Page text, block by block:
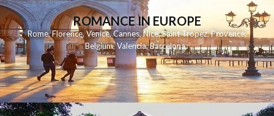
ROMANCE IN EUROPE
Rome,Florence,Venice,Cannes,Nice,Saint Tropez,Provence,
Belgium,Valencia,Barcelona,